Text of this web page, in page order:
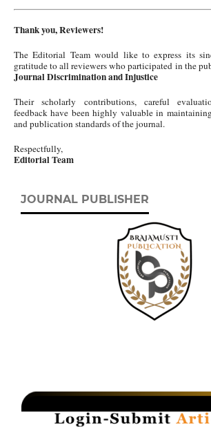
Thank you, Reviewers!
The Editorial Team would like to express its
gratitude to all reviewers who participated in the
Journal Discrimination and Injustice
Their scholarly contributions, careful
feedback have been highly valuable in
and publication standards of the journal.
Respectfully,
Editorial Team
JOURNAL PUBLISHER